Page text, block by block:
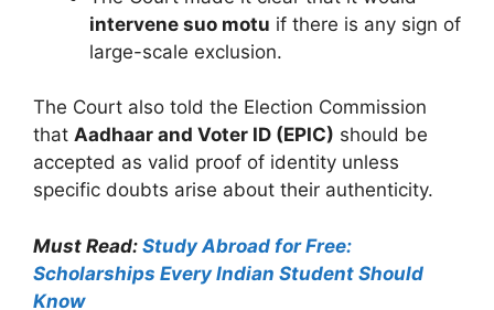
intervene suo motu if there is any sign of
large-scale exclusion.
The Court also told the Election Commission
that Aadhaar and Voter ID (EPIC) should be
accepted as valid proof of identity unless
specific doubts arise about their authenticity.
Must Read: Study Abroad for Free:
Scholarships Every Indian Student Should
Know